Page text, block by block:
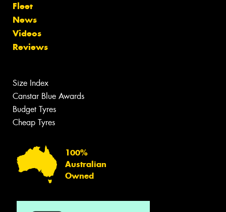
Fleet
News
Videos
Reviews
Size Index
Canstar Blue Awards
Budget Tyres
Cheap Tyres
100%
Australian
Owned